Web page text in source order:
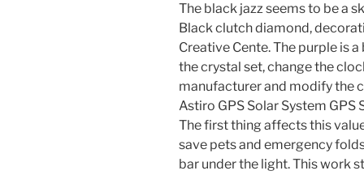
The black jazz seems to be a
Black clutch diamond,
Creative Cente. The purple is
the crystal set, change the
manufacturer and modify the
Astiro GPS Solar System GPS
The first thing affects this
save pets and emergency
bar under the light. This work